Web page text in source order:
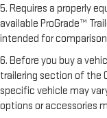
5. Requires a properly
available ProGrade™
intended for
6. Before you buy a
trailering section of the
specific vehicle may
options or accessories